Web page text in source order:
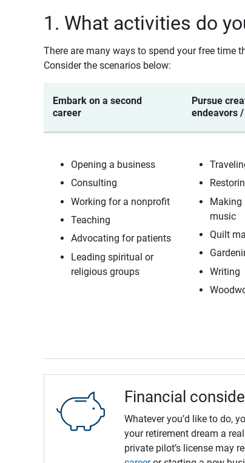
1. What activities do
There are many ways to spend your free time
Consider the scenarios below:
Embark on a second
career
Pursue
endeavors
Opening a business
Consulting
Working for a nonprofit
Teaching
Advocating for patients
Leading spiritual or
religious groups
Making
music
Quilt
Writing
Financial
Whatever you’d like to do,
your retirement dream a
private pilot’s license may